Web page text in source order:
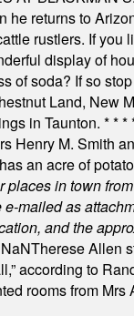
he returns to
rustlers. If you
display of
of soda? If so
Land, New
in Taunton. * * *
Henry M. Smith
an acre of
in town
mailed as
and the
NaNTherese Allen
according to
rooms from